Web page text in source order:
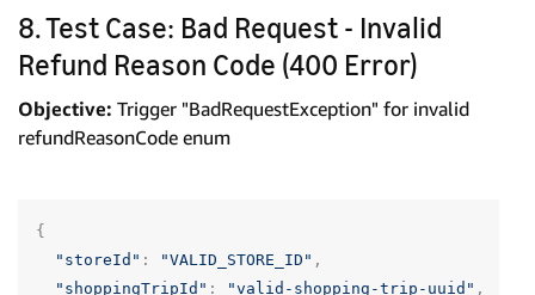
8. Test Case: Bad Request - Invalid
Refund Reason Code (400 Error)
Objective: Trigger "BadRequestException" for invalid
refundReasonCode enum
{
"storeId" : "VALID_STORE_ID" ,
"shoppingTripId" : "valid-shopping-trip-uuid" ,